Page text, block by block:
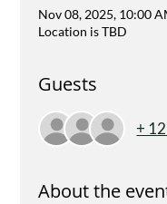
Nov 08, 2025, 10:00
Location is TBD
Guests
+
About the